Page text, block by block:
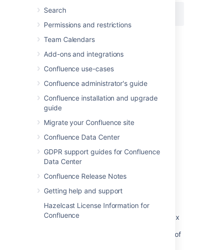
Search
Permissions and restrictions
Team Calendars
Add-ons and integrations
Confluence use-cases
Confluence administrator's guide
Confluence installation and upgrade
guide
Migrate your Confluence site
Confluence Data Center
GDPR support guides for Confluence
Data Center
Confluence Release Notes
Getting help and support
Hazelcast License Information for
Confluence
{profile:user=admin}
Last modified on Dec 10, 2024
Was this helpful? Yes No
Related content
Insert the user profile macro
User Profile and blog macro not properly
rendering user information
Hover over user name produces 'profile: No
user undefined Error' after upgrading from 3.x
User Macro for displaying the Profile Picture of